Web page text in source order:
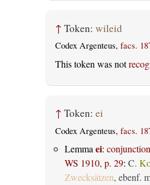
↑ Token: wileid
Codex Argenteus, facs.
This token was not
↑ Token: ei
Codex Argenteus, facs.
Lemma ei: conjunction
WS 1910, p. 29: C.
Zwecksätzen, ebenf.